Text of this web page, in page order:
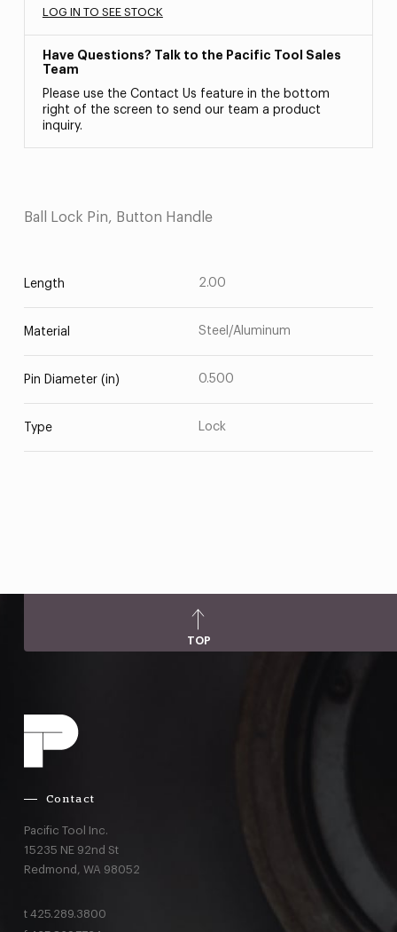
LOG IN TO SEE STOCK
Have Questions? Talk to the Pacific Tool Sales
Team
Please use the Contact Us feature in the bottom
right of the screen to send our team a product
inquiry.
Ball Lock Pin, Button Handle
Length 2.00
Material Steel/Aluminum
Pin Diameter (in) 0.500
Type Lock
TOP
Contact
Pacific Tool Inc.
15235 NE 92nd St
Redmond, WA 98052
t 425.289.3800